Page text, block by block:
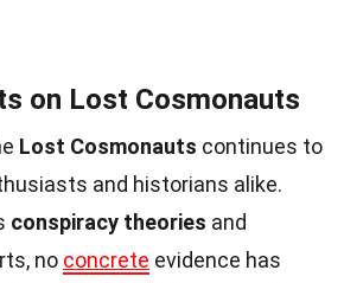
on Lost Cosmonauts
Lost Cosmonauts continues to
and historians alike.
conspiracy theories and
no concrete evidence has